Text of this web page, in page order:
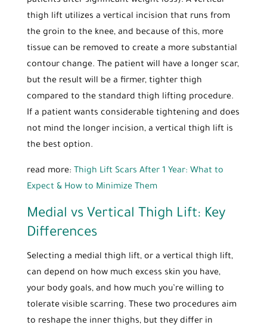
thigh lift utilizes a vertical incision that runs from
the groin to the knee, and because of this, more
tissue can be removed to create a more substantial
contour change. The patient will have a longer scar,
but the result will be a firmer, tighter thigh
compared to the standard thigh lifting procedure.
If a patient wants considerable tightening and does
not mind the longer incision, a vertical thigh lift is
the best option.
read more: Thigh Lift Scars After 1 Year: What to
Expect & How to Minimize Them
Medial vs Vertical Thigh Lift: Key
Differences
Selecting a medial thigh lift, or a vertical thigh lift,
can depend on how much excess skin you have,
your body goals, and how much you’re willing to
tolerate visible scarring. These two procedures aim
to reshape the inner thighs, but they differ in